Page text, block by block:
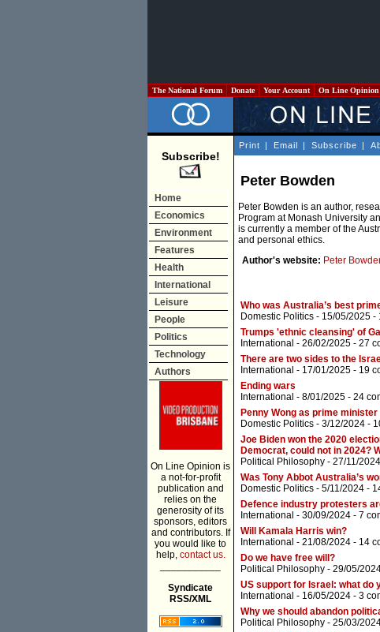
The National Forum Donate Your Account On Line Opinion
Subscribe!
Home
Economics
Environment
Features
Health
International
Leisure
People
Politics
Technology
Authors
On Line Opinion is
a not-for-profit
publication and
relies on the
generosity of its
sponsors, editors
and contributors. If
you would like to
help, contact us.
Syndicate
RSS/XML
Print | Email | Subscribe |
Peter Bowden
Peter Bowden is an author,
Program at Monash University
is currently a member of the
and personal ethics.
Author's website: Peter
Who was Australia’s best
Domestic Politics - 15/05/2025 -
Trumps 'ethnic cleansing' of
International - 26/02/2025 - 27
There are two sides to the
International - 17/01/2025 - 19
Ending wars
International - 8/01/2025 - 24
Penny Wong as prime
Domestic Politics - 3/12/2024 -
Joe Biden won the 2020
Democrat, could not in 2024?
Political Philosophy - 27/11/
Was Tony Abbot Australia’s
Domestic Politics - 5/11/2024 -
Defence industry protesters
International - 30/09/2024 - 7
Will Kamala Harris win?
International - 21/08/2024 - 14
Do we have free will?
Political Philosophy - 29/05/
US support for Israel: what do
International - 16/05/2024 - 3
Why we should abandon
Political Philosophy - 25/03/